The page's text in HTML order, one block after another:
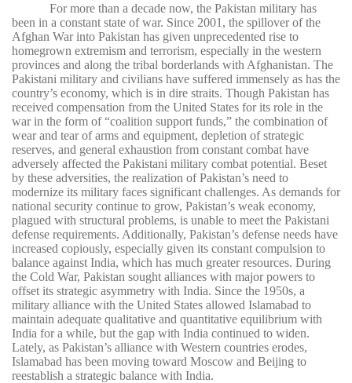
For more than a decade now, the Pakistan military has
been in a constant state of war. Since 2001, the spillover of the
Afghan War into Pakistan has given unprecedented rise to
homegrown extremism and terrorism, especially in the western
provinces and along the tribal borderlands with Afghanistan. The
Pakistani military and civilians have suffered immensely as has the
country’s economy, which is in dire straits. Though Pakistan has
received compensation from the United States for its role in the
war in the form of “coalition support funds,” the combination of
wear and tear of arms and equipment, depletion of strategic
reserves, and general exhaustion from constant combat have
adversely affected the Pakistani military combat potential. Beset
by these adversities, the realization of Pakistan’s need to
modernize its military faces significant challenges. As demands for
national security continue to grow, Pakistan’s weak economy,
plagued with structural problems, is unable to meet the Pakistani
defense requirements. Additionally, Pakistan’s defense needs have
increased copiously, especially given its constant compulsion to
balance against India, which has much greater resources. During
the Cold War, Pakistan sought alliances with major powers to
offset its strategic asymmetry with India. Since the 1950s, a
military alliance with the United States allowed Islamabad to
maintain adequate qualitative and quantitative equilibrium with
India for a while, but the gap with India continued to widen.
Lately, as Pakistan’s alliance with Western countries erodes,
Islamabad has been moving toward Moscow and Beijing to
reestablish a strategic balance with India.